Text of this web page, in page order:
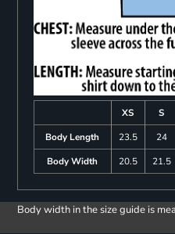
XS S
Body Length
23.5 24
Body Width
20.5 21.5
Body width in the size guide is